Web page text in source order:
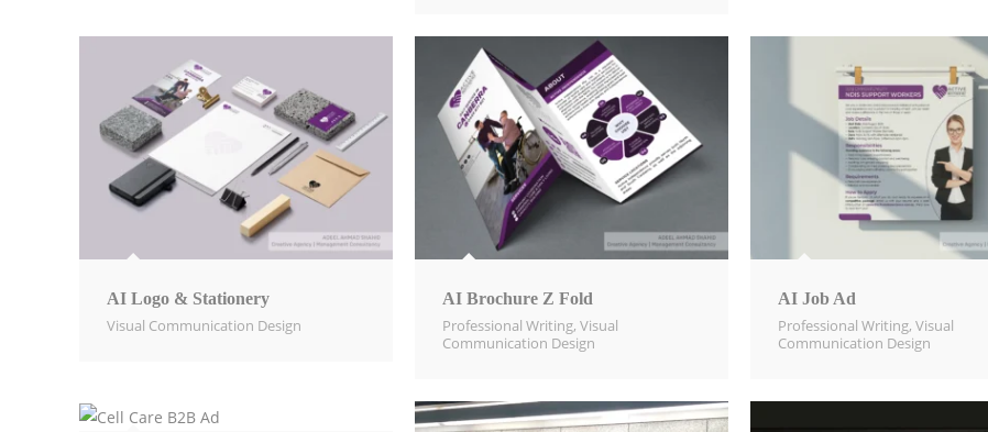
AI Logo & Stationery
Visual Communication Design​
AI Brochure Z Fold
Professional Writing, Visual
Communication Design​
AI Job Ad
Professional Writing, Visual
Communication Design​